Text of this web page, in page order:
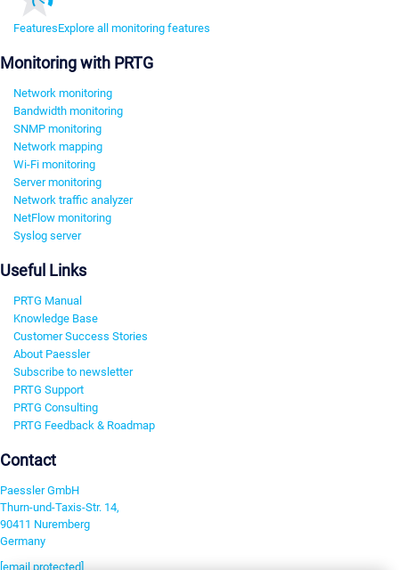
FeaturesExplore all monitoring features
Monitoring with PRTG
Network monitoring
Bandwidth monitoring
SNMP monitoring
Network mapping
Wi-Fi monitoring
Server monitoring
Network traffic analyzer
NetFlow monitoring
Syslog server
Useful Links
PRTG Manual
Knowledge Base
Customer Success Stories
About Paessler
Subscribe to newsletter
PRTG Support
PRTG Consulting
PRTG Feedback & Roadmap
Contact
Paessler GmbH
Thurn-und-Taxis-Str. 14,
90411 Nuremberg
Germany
[email protected]